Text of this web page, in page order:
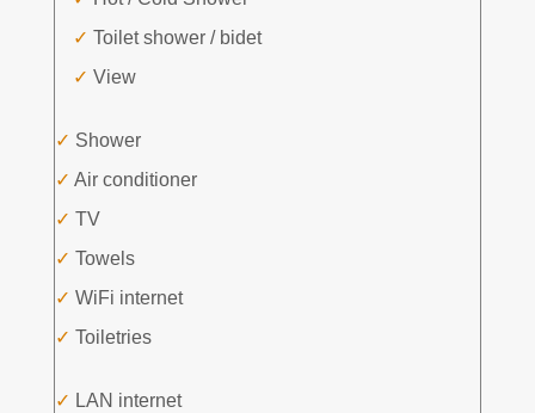
✓ Toilet shower / bidet
✓ View
✓ Shower
✓ Air conditioner
✓ TV
✓ Towels
✓ WiFi internet
✓ Toiletries
✓ LAN internet